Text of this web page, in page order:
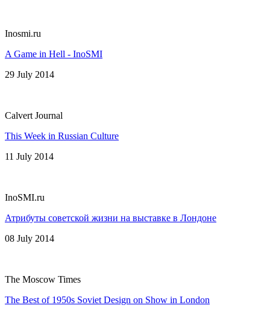
Inosmi.ru
A Game in Hell - InoSMI
29 July 2014
Calvert Journal
This Week in Russian Culture
11 July 2014
InoSMI.ru
Атрибуты советской жизни на выставке в Лондоне
08 July 2014
The Moscow Times
The Best of 1950s Soviet Design on Show in London